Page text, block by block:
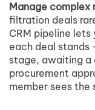
Manage complex
filtration deals
CRM pipeline
each deal
stage, awaiting a
procurement
member sees